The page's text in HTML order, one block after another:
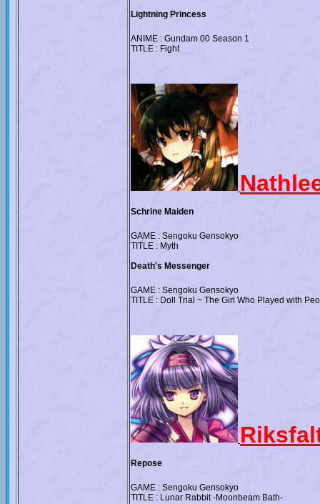
Lightning Princess
ANIME : Gundam 00 Season 1
TITLE : Fight
Schrine Maiden
GAME : Sengoku Gensokyo
TITLE : Myth
Death's Messenger
GAME : Sengoku Gensokyo
TITLE : Doll Trial ~ The Girl Who Played with
Repose
GAME : Sengoku Gensokyo
TITLE : Lunar Rabbit -Moonbeam Bath-